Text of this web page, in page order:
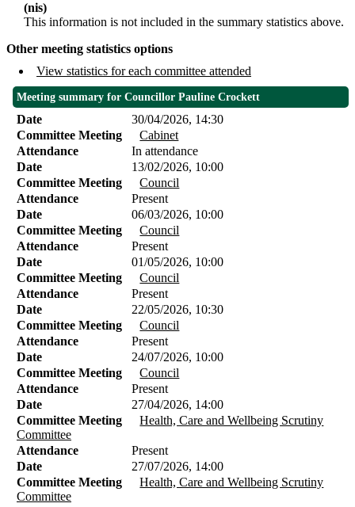
(nis)
This information is not included in the summary statistics above.
Other meeting statistics options
View statistics for each committee attended
Meeting summary for Councillor Pauline Crockett
Date
30/04/2026, 14:30
Committee Meeting
Cabinet
Attendance
In attendance
Date
13/02/2026, 10:00
Committee Meeting
Council
Attendance
Present
Date
06/03/2026, 10:00
Committee Meeting
Council
Attendance
Present
Date
01/05/2026, 10:00
Committee Meeting
Council
Attendance
Present
Date
22/05/2026, 10:30
Committee Meeting
Council
Attendance
Present
Date
24/07/2026, 10:00
Committee Meeting
Council
Attendance
Present
Date
27/04/2026, 14:00
Committee Meeting
Health, Care and Wellbeing Scrutiny
Committee
Attendance
Present
Date
27/07/2026, 14:00
Committee Meeting
Health, Care and Wellbeing Scrutiny
Committee